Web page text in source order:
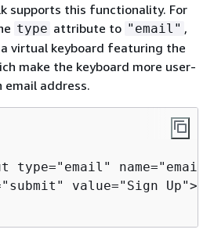
supports this functionality. For
type attribute to "email" ,
a virtual keyboard featuring the
make the keyboard more user-
address.
type="email"
value="Sign Up">